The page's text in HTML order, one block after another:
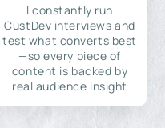
I constantly run
CustDev interviews and
test what converts best
—so every piece of
content is backed by
real audience insight